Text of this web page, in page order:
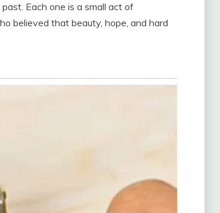
Each one is a small act of
believed that beauty, hope, and hard